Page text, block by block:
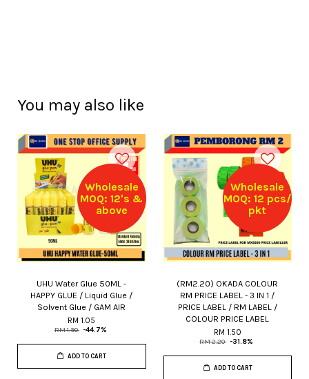
You may also like
Wholesale
MOQ: 12's &
above
UHU Water Glue 50ML -
HAPPY GLUE / Liquid Glue /
Solvent Glue / GAM AIR
RM 1.05
RM 1.90 -44.7%
ADD TO CART
Wholesale
MOQ: 12 pcs/
pkt
(RM2.20) OKADA COLOUR
RM PRICE LABEL - 3 IN 1 /
PRICE LABEL / RM LABEL /
COLOUR PRICE LABEL
RM 1.50
RM 2.20 -31.8%
ADD TO CART